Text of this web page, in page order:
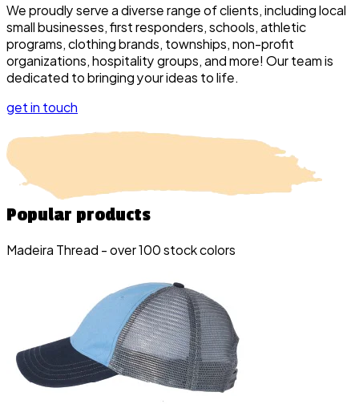
We proudly serve a diverse range of clients, including local
small businesses, first responders, schools, athletic
programs, clothing brands, townships, non-profit
organizations, hospitality groups, and more! Our team is
dedicated to bringing your ideas to life.
get in touch
Popular products
Madeira Thread - over 100 stock colors